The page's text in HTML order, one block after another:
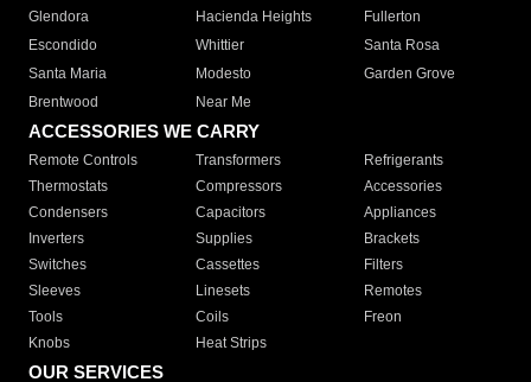
Glendora
Hacienda Heights
Fullerton
Escondido
Whittier
Santa Rosa
Santa Maria
Modesto
Garden Grove
Brentwood
Near Me
ACCESSORIES WE CARRY
Remote Controls Transformers
Refrigerants
Thermostats
Compressors
Accessories
Condensers
Capacitors
Appliances
Inverters
Supplies
Brackets
Switches
Cassettes
Filters
Sleeves
Linesets
Remotes
Tools
Coils
Freon
Knobs
Heat Strips
OUR SERVICES